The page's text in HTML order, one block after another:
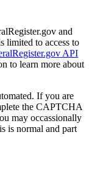
and
limited to access to
API
to learn more about
If you are
the CAPTCHA
may occassionally
is normal and part